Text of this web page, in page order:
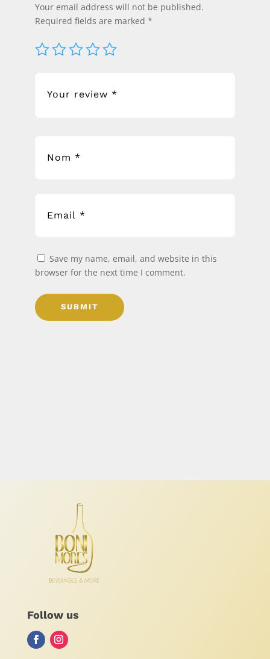
Your email address will not be published.
Required fields are marked*
Save my name, email, and website in this
browser for the next time I comment.
SUBMIT
Follow us